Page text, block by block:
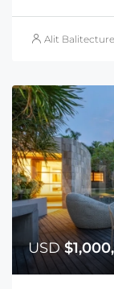
Alit Balitecture
USD